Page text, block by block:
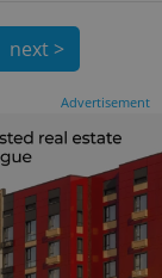
next >
Advertisement
.www.expats.cz 12